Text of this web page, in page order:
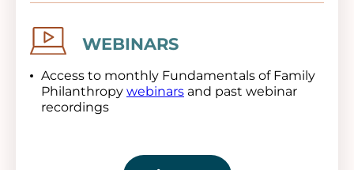
Image WEBINARS
Access to monthly Fundamentals of Family
Philanthropy webinars and past webinar
recordings